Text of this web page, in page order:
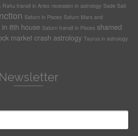
Rahu transit in Aries recession in astrology Sade Sati
Saturn in Pisces Saturn Mars and
8th house Saturn transit in Pisces shamed
market crash astrology Taurus in astrology
Newsletter